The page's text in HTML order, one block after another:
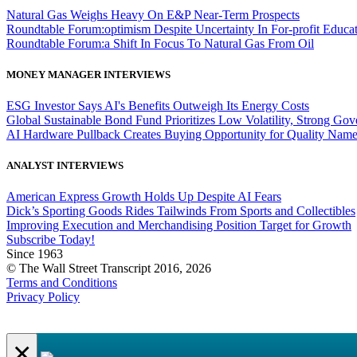
Natural Gas Weighs Heavy On E&P Near-Term Prospects
Roundtable Forum:optimism Despite Uncertainty In For-profit
Roundtable Forum:a Shift In Focus To Natural Gas From Oil
MONEY MANAGER INTERVIEWS
ESG Investor Says AI's Benefits Outweigh Its Energy Costs
Global Sustainable Bond Fund Prioritizes Low Volatility, Strong
AI Hardware Pullback Creates Buying Opportunity for Quality
ANALYST INTERVIEWS
American Express Growth Holds Up Despite AI Fears
Dick’s Sporting Goods Rides Tailwinds From Sports and Collectibles
Improving Execution and Merchandising Position Target for Growth
Subscribe Today!
Since 1963
© The Wall Street Transcript 2016, 2026
Terms and Conditions
Privacy Policy